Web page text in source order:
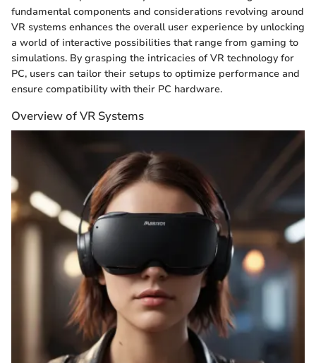
fundamental components and considerations revolving around
VR systems enhances the overall user experience by unlocking
a world of interactive possibilities that range from gaming to
simulations. By grasping the intricacies of VR technology for
PC, users can tailor their setups to optimize performance and
ensure compatibility with their PC hardware.
Overview of VR Systems